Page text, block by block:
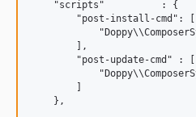
    "scripts"          : {
        "post-install-cmd": [
        ],
        "post-update-cmd" : [